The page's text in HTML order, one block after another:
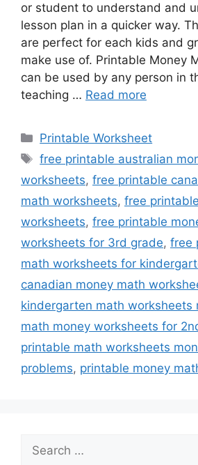
or student to understand and
lesson plan in a quicker way.
are perfect for each kids and
make use of. Printable Money
can be used by any person in
teaching … Read more
Categories
Printable Worksheet
Tags
free printable australian
worksheets, free printable
math worksheets, free
worksheets, free printable
worksheets for 3rd grade, free
math worksheets for
canadian money math
kindergarten math worksheets
math money worksheets for
printable math worksheets
problems, printable money
Search
for: